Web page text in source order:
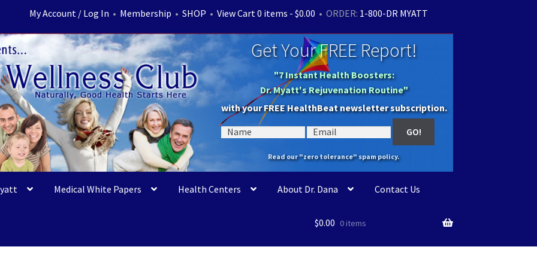
My Account / Log In • Membership •SHOP •View Cart 0 items -$0.00 • ORDER: 1-800-DR MYATT
Get Your FREE Report!
"7 Instant Health Boosters:
Dr. Myatt's Rejuvenation Routine"
with your FREE HealthBeat newsletter subscription.
Read our "zero tolerance" spam policy.
Medical White Papers Health Centers About Dr. Dana Contact Us
$0.00 0 items